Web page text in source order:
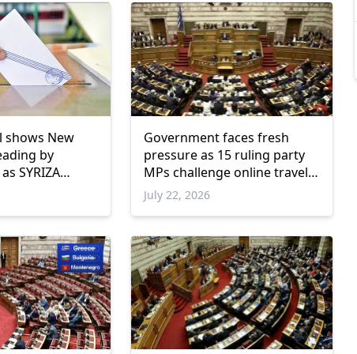
shows New
by
SYRIZA
parliamentary
Government faces fresh
pressure as 15 ruling party
MPs challenge online travel
platforms
July 22, 2026